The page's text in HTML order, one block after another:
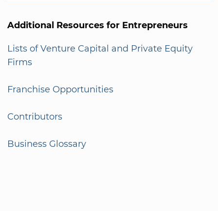
Additional Resources for Entrepreneurs
Lists of Venture Capital and Private Equity
Firms
Franchise Opportunities
Contributors
Business Glossary